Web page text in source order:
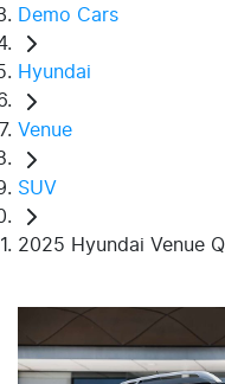
Demo Cars
Hyundai
Venue
SUV
2025 Hyundai Venue